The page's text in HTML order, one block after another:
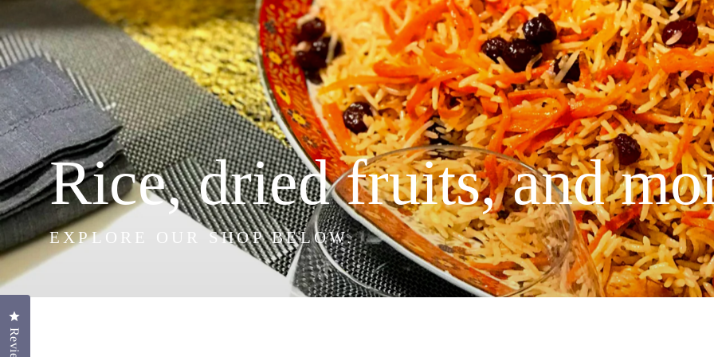
Rice, dried fruits, and
EXPLORE OUR SHOP BELOW.
Click to open the reviews dialog